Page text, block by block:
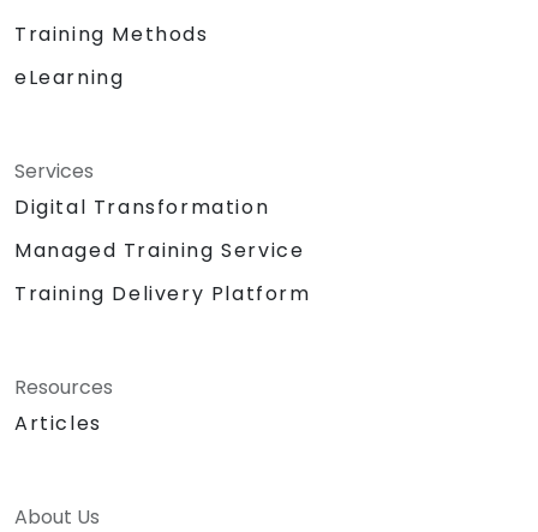
Support product decisions by using AI
tools to analyze, prioritize, and evaluate
Automate or delegate routine daily tasks
taking) using AI to focus on strategic and
creative work.
data security, ensuring responsible and
tailored to the specific product and
organizational context.
productivity assistants and prototyping
Training Methods
eLearning
Services
Digital Transformation
Managed Training Service
Training Delivery Platform
Resources
Articles
About Us